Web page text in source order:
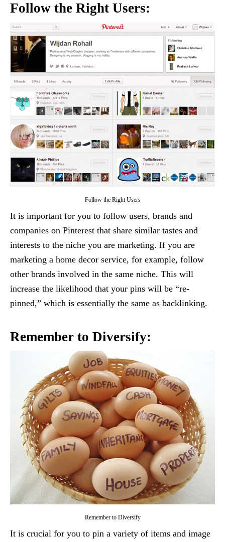
Follow the Right Users:
Follow the Right Users
It is important for you to follow users, brands and
companies on Pinterest that share similar tastes and
interests to the niche you are marketing. If you are
marketing a home decor service, for example, follow
other brands involved in the same niche. This will
increase the likelihood that your pins will be “re-
pinned,” which is essentially the same as backlinking.
Remember to Diversify:
Remember to Diversify
It is crucial for you to pin a variety of items and image